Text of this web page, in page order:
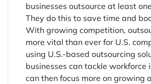
businesses outsource at least
They do this to save time and
With growing competition,
more vital than ever for U.S.
using U.S.-based outsourcing
businesses can tackle workforce
can then focus more on growing